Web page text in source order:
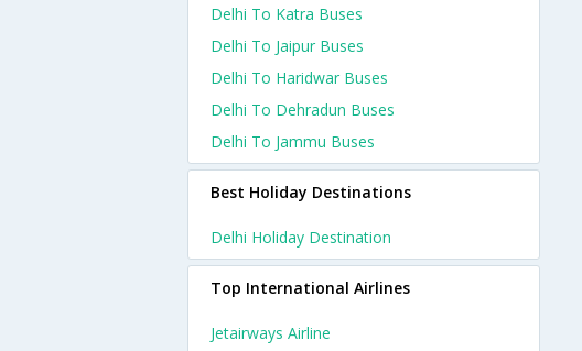
Delhi To Katra Buses
Delhi To Jaipur Buses
Delhi To Haridwar Buses
Delhi To Dehradun Buses
Delhi To Jammu Buses
Best Holiday Destinations
Delhi Holiday Destination
Top International Airlines
Jetairways Airline